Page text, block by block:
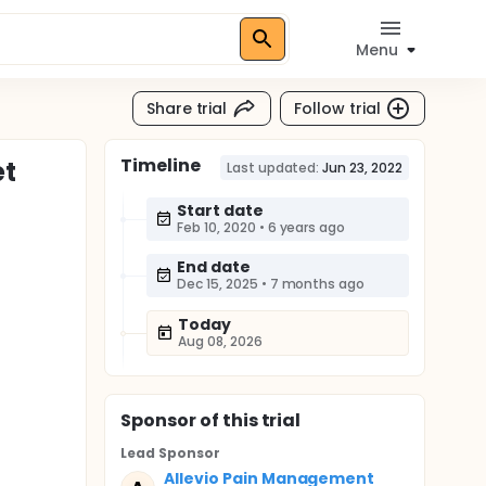
Menu
Share trial Follow trial
Timeline Last updated: Jun 23, 2022
Start date
Feb 10, 2020 • 6 years ago
End date
Dec 15, 2025 • 7 months ago
Today
Aug 08, 2026
Sponsorof this trial
Lead Sponsor
Allevio Pain Management